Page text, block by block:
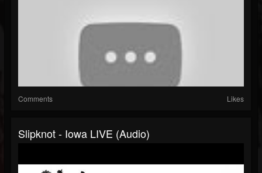
Comments Likes
Slipknot - Iowa LIVE (Audio)